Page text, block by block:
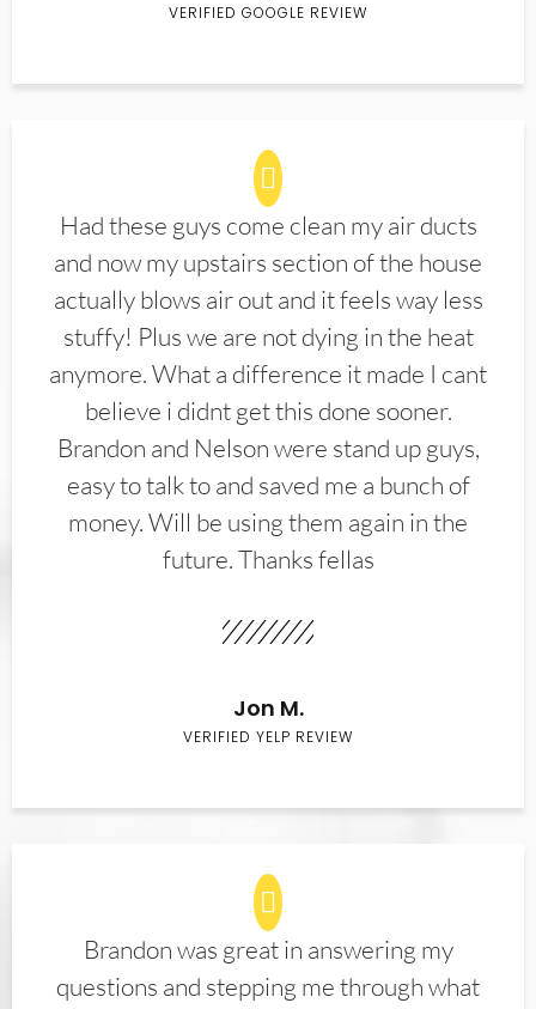
VERIFIED GOOGLE REVIEW
Had these guys come clean my air ducts
and now my upstairs section of the house
actually blows air out and it feels way less
stuffy! Plus we are not dying in the heat
anymore. What a difference it made I cant
believe i didnt get this done sooner.
Brandon and Nelson were stand up guys,
easy to talk to and saved me a bunch of
money. Will be using them again in the
future. Thanks fellas
Jon M.
VERIFIED YELP REVIEW
Brandon was great in answering my
questions and stepping me through what